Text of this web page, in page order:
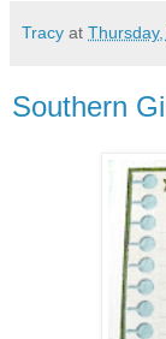
Tracy at
Southern